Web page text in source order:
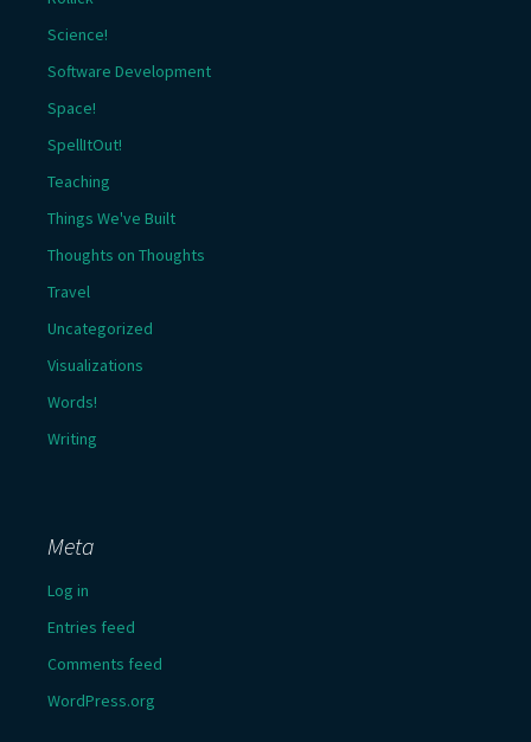
Science!
Software Development
Space!
SpellItOut!
Teaching
Things We've Built
Thoughts on Thoughts
Travel
Uncategorized
Visualizations
Words!
Writing
Meta
Log in
Entries feed
Comments feed
WordPress.org